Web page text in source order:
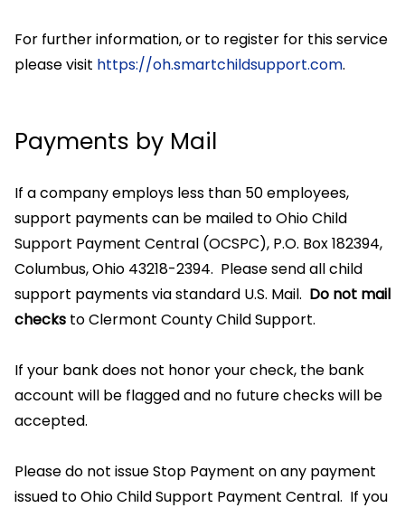
For further information, or to register for this service
please visit https://oh.smartchildsupport.com.
Payments by Mail
If a company employs less than 50 employees,
support payments can be mailed to Ohio Child
Support Payment Central (OCSPC), P.O. Box 182394,
Columbus, Ohio 43218-2394. Please send all child
support payments via standard U.S. Mail. Do not mail
checks to Clermont County Child Support.
If your bank does not honor your check, the bank
account will be flagged and no future checks will be
accepted.
Please do not issue Stop Payment on any payment
issued to Ohio Child Support Payment Central. If you